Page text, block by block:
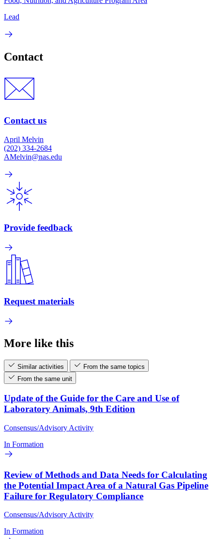
Lead
Contact
Contact us
April Melvin
(202) 334-2684
AMelvin@nas.edu
Provide feedback
Request materials
More like this
Similar activities
From the same topics
From the same unit
Update of the Guide for the Care and Use of
Laboratory Animals, 9th Edition
Consensus/Advisory Activity
In Formation
Review of Methods and Data Needs for Calculating
the Potential Impact Area of a Natural Gas Pipeline
Failure for Regulatory Compliance
Consensus/Advisory Activity
In Formation